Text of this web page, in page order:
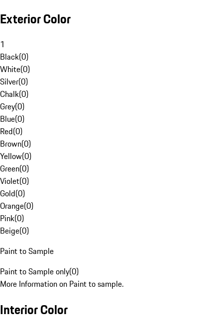
Exterior Color
1
Black(0)
White(0)
Silver(0)
Chalk(0)
Grey(0)
Blue(0)
Red(0)
Brown(0)
Yellow(0)
Green(0)
Violet(0)
Gold(0)
Orange(0)
Pink(0)
Beige(0)
Paint to Sample
Paint to Sample only(0)
More Information on Paint to sample.
Interior Color